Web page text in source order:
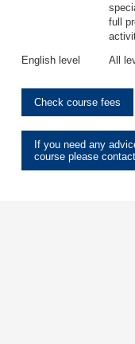
full
English level
All
Check course fees
If you need any
course please